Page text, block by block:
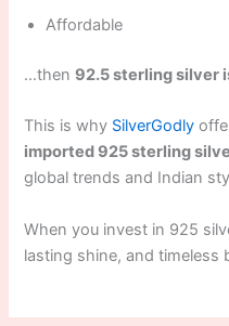
Affordable
…then 92.5 sterling silver
This is why SilverGodly
imported 925 sterling
global trends and Indian
When you invest in 925
lasting shine, and timeless